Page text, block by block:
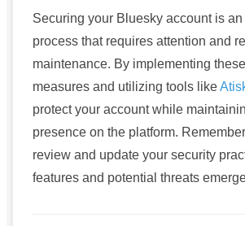
Securing your Bluesky account is
process that requires attention and
maintenance. By implementing
measures and utilizing tools like
protect your account while
presence on the platform.
review and update your security
features and potential threats